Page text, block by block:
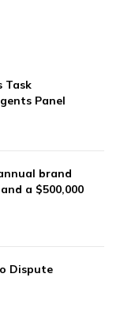
Task
Panel
brand
a $500,000
Dispute